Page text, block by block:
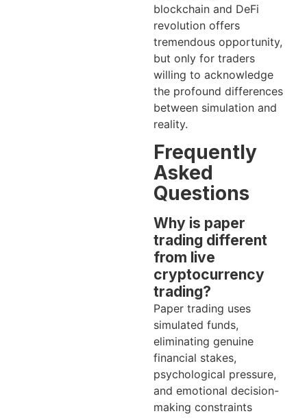
blockchain and DeFi
revolution offers
tremendous opportunity,
but only for traders
willing to acknowledge
the profound differences
between simulation and
reality.
Frequently
Asked
Questions
Why is paper
trading different
from live
cryptocurrency
trading?
Paper trading uses
simulated funds,
eliminating genuine
financial stakes,
psychological pressure,
and emotional decision-
making constraints